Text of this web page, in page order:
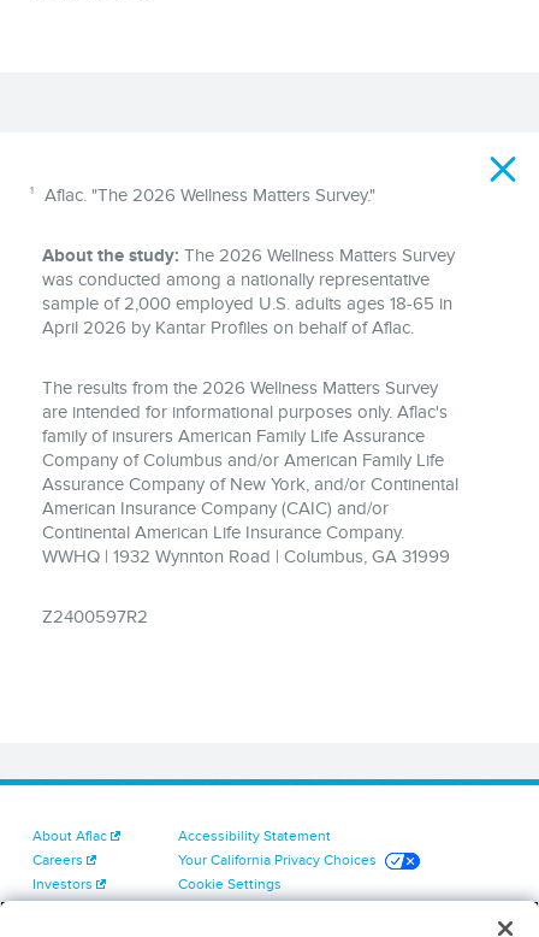
1 Aflac. "The 2026 Wellness Matters Survey."
About the study: The 2026 Wellness Matters Survey
was conducted among a nationally representative
sample of 2,000 employed U.S. adults ages 18-65 in
April 2026 by Kantar Profiles on behalf of Aflac.
The results from the 2026 Wellness Matters Survey
are intended for informational purposes only. Aflac's
family of insurers American Family Life Assurance
Company of Columbus and/or American Family Life
Assurance Company of New York, and/or Continental
American Insurance Company (CAIC) and/or
Continental American Life Insurance Company.
WWHQ | 1932 Wynnton Road | Columbus, GA 31999
Z2400597R2
About Aflac
Careers
Investors
Accessibility Statement
Your California Privacy Choices
Cookie Settings